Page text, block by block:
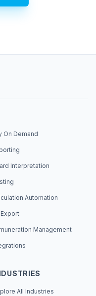
On Demand
Interpretation
Automation
Export
Management
All Industries